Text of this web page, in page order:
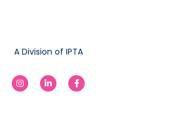
A Division of IPTA